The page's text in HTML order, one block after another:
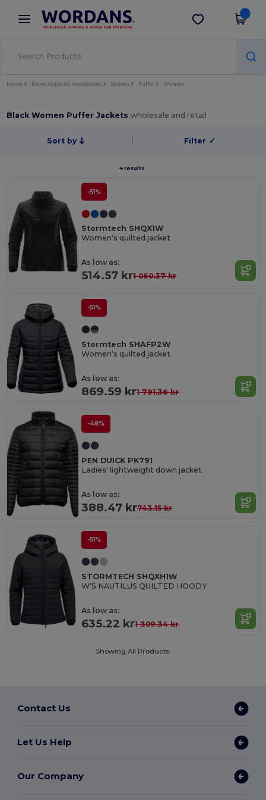
× Wordans App
Better prices on app!
Get the app
Home Blank Apparel | Accessories Jackets Puffer Women
Black Women Puffer Jacketswholesale and retail
Sort by Filter ✓
4 results.
-51%
Stormtech SHQX1W
Women's quilted jacket
As low as:
514.57 kr1 060.37 kr
-51%
Stormtech SHAFP2W
Women's quilted jacket
As low as:
869.59 kr1 791.36 kr
-48%
PEN DUICK PK791
Ladies' lightweight down jacket
As low as:
388.47 kr743.15 kr
-51%
STORMTECH SHQXH1W
W'S NAUTILUS QUILTED HOODY
As low as:
635.22 kr1 309.34 kr
Showing All Products.
Contact Us
Let Us Help
Our Company